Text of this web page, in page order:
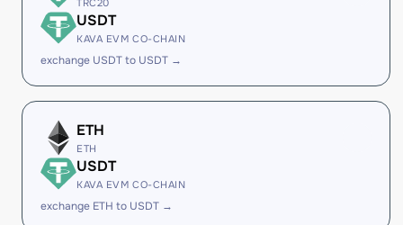
TRC20
USDT
KAVA EVM CO-CHAIN
exchange USDT to USDT →
ETH
ETH
USDT
KAVA EVM CO-CHAIN
exchange ETH to USDT →